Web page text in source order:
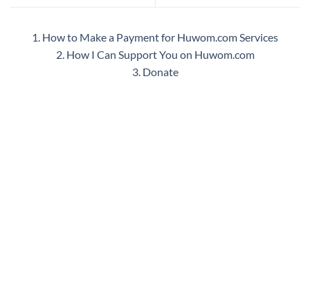
1. How to Make a Payment for Huwom.com Services
2. How I Can Support You on Huwom.com
3. Donate